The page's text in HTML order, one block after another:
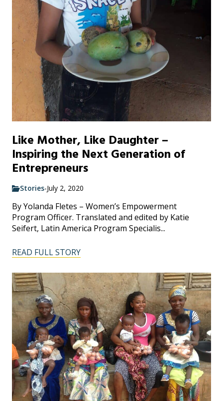
Like Mother, Like Daughter –
Inspiring the Next Generation of
Entrepreneurs
Stories-July 2, 2020
By Yolanda Fletes – Women’s Empowerment
Program Officer. Translated and edited by Katie
Seifert, Latin America Program Specialis...
READ FULL STORY